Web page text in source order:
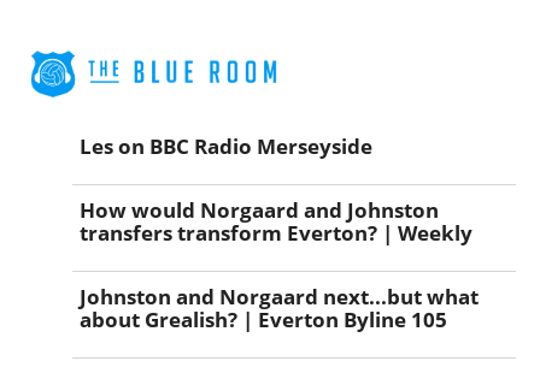
Les on BBC Radio Merseyside
How would Norgaard and Johnston
transfers transform Everton? | Weekly
Johnston and Norgaard next...but what
about Grealish? | Everton Byline 105